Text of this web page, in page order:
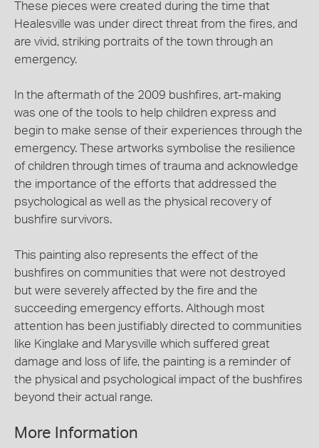
These pieces were created during the time that
Healesville was under direct threat from the fires, and
are vivid, striking portraits of the town through an
emergency.
In the aftermath of the 2009 bushfires, art-making
was one of the tools to help children express and
begin to make sense of their experiences through the
emergency. These artworks symbolise the resilience
of children through times of trauma and acknowledge
the importance of the efforts that addressed the
psychological as well as the physical recovery of
bushfire survivors.
This painting also represents the effect of the
bushfires on communities that were not destroyed
but were severely affected by the fire and the
succeeding emergency efforts. Although most
attention has been justifiably directed to communities
like Kinglake and Marysville which suffered great
damage and loss of life, the painting is a reminder of
the physical and psychological impact of the bushfires
beyond their actual range.
More Information